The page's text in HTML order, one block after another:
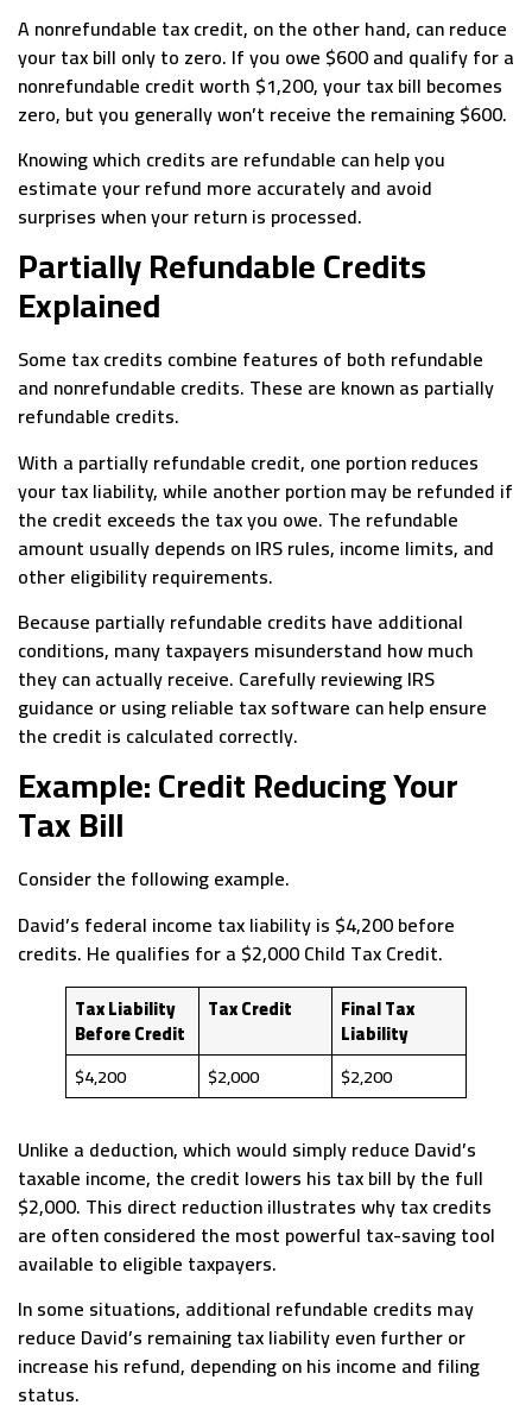
A nonrefundable tax credit, on the other hand, can reduce
your tax bill only to zero. If you owe $600 and qualify for a
nonrefundable credit worth $1,200, your tax bill becomes
zero, but you generally won’t receive the remaining $600.
Knowing which credits are refundable can help you
estimate your refund more accurately and avoid
surprises when your return is processed.
Partially Refundable Credits
Explained
Some tax credits combine features of both refundable
and nonrefundable credits. These are known as partially
refundable credits.
With a partially refundable credit, one portion reduces
your tax liability, while another portion may be refunded if
the credit exceeds the tax you owe. The refundable
amount usually depends on IRS rules, income limits, and
other eligibility requirements.
Because partially refundable credits have additional
conditions, many taxpayers misunderstand how much
they can actually receive. Carefully reviewing IRS
guidance or using reliable tax software can help ensure
the credit is calculated correctly.
Example: Credit Reducing Your
Tax Bill
Consider the following example.
David’s federal income tax liability is $4,200 before
credits. He qualifies for a $2,000 Child Tax Credit.
Tax Liability
Before Credit
Tax Credit Final Tax
Liability
$4,200
$2,000 $2,200
Unlike a deduction, which would simply reduce David’s
taxable income, the credit lowers his tax bill by the full
$2,000. This direct reduction illustrates why tax credits
are often considered the most powerful tax-saving tool
available to eligible taxpayers.
In some situations, additional refundable credits may
reduce David’s remaining tax liability even further or
increase his refund, depending on his income and filing
status.